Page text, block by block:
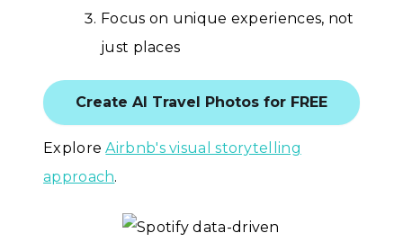
Focus on unique experiences, not
just places
Create AI Travel Photos for FREE
ExploreAirbnb's visual storytelling
approach.